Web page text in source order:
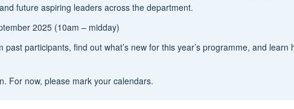
future aspiring leaders across the department.
2025 (10am – midday)
participants, find out what’s new for this year’s programme, and learn
For now, please mark your calendars.